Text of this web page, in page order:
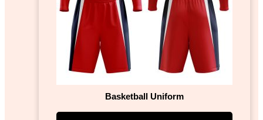
Basketball Uniform